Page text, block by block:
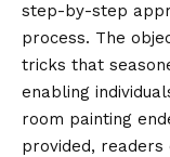
step-by-step
process. The
tricks that
enabling
room painting
provided,